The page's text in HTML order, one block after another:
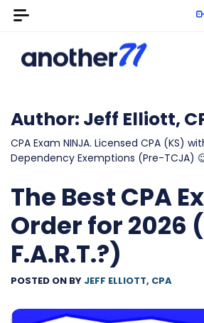
Author: Jeff Elliott,
CPA Exam NINJA. Licensed CPA (KS)
Dependency Exemptions (Pre-TCJA)
The Best CPA
Order for 2026
F.A.R.T.?)
POSTED ON BY JEFF ELLIOTT, CPA